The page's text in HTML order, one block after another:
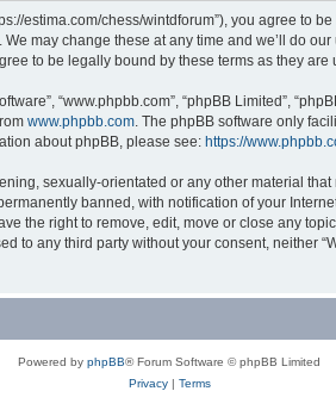
estima.com/chess/wintdforum”), you agree
may change these at any time and we’ll do
to be legally bound by these terms as they are
“www.phpbb.com”, “phpBB Limited”,
www.phpbb.com . The phpBB software only
about phpBB, please see: https://
sexually-orientated or any other material
banned, with notification of your
the right to remove, edit, move or close any
to any third party without your consent, neither
Powered by phpBB® Forum Software © phpBB Limited
Privacy| Terms